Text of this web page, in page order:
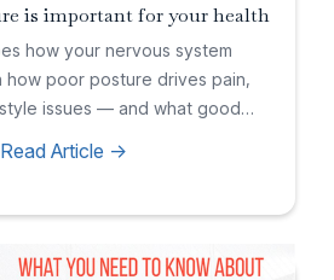
is important for your health
how your nervous system
how poor posture drives pain,
issues — and what good…
Read Article ->